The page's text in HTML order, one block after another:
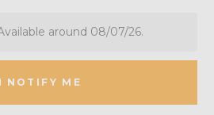
around 08/07/26.
NOTIFY ME